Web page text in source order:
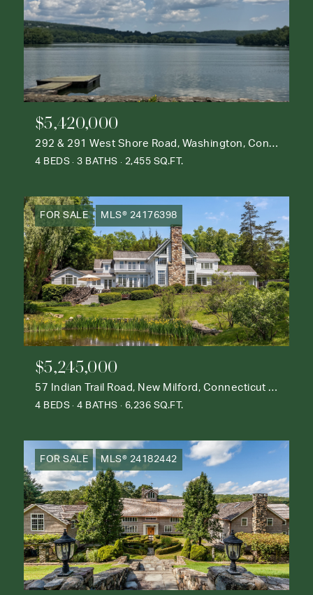
$5,420,000
292 & 291 West Shore Road, Washington, Connecticut 06777
4 BEDS 3 BATHS 2,455 SQ.FT.
FOR SALE MLS® 24176398
$5,245,000
57 Indian Trail Road, New Milford, Connecticut 06776
4 BEDS 4 BATHS 6,236 SQ.FT.
FOR SALE MLS® 24182442